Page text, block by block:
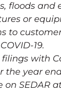
floods
or
to
19.
with
the year
on SEDAR